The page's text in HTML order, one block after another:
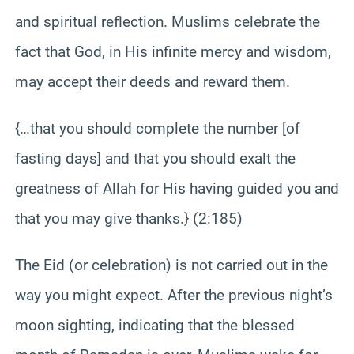
and spiritual reflection. Muslims celebrate the
fact that God, in His infinite mercy and wisdom,
may accept their deeds and reward them.
{…that you should complete the number [of
fasting days] and that you should exalt the
greatness of Allah for His having guided you and
that you may give thanks.} (2:185)
The Eid (or celebration) is not carried out in the
way you might expect. After the previous night’s
moon sighting, indicating that the blessed